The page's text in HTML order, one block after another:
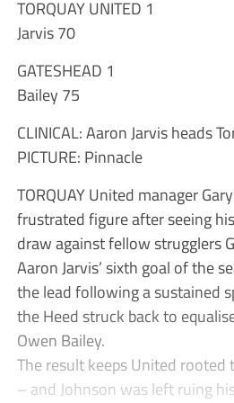
TORQUAY UNITED 1
Jarvis 70
GATESHEAD 1
Bailey 75
CLINICAL: Aaron Jarvis heads
PICTURE: Pinnacle
TORQUAY United manager
frustrated figure after seeing
draw against fellow strugglers
Aaron Jarvis’ sixth goal of the
the lead following a sustained
the Heed struck back to
Owen Bailey.
The result keeps United
– and Johnson was left ruing